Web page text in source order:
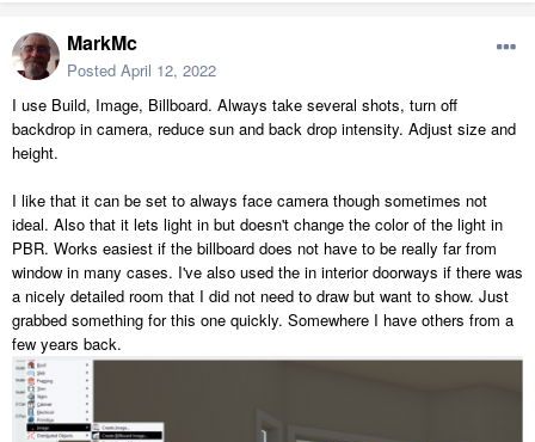
MarkMc
Posted April 12, 2022
I use Build, Image, Billboard. Always take several shots, turn off
backdrop in camera, reduce sun and back drop intensity. Adjust size and
height.
I like that it can be set to always face camera though sometimes not
ideal. Also that it lets light in but doesn't change the color of the light in
PBR. Works easiest if the billboard does not have to be really far from
window in many cases. I've also used the in interior doorways if there was
a nicely detailed room that I did not need to draw but want to show. Just
grabbed something for this one quickly. Somewhere I have others from a
few years back.